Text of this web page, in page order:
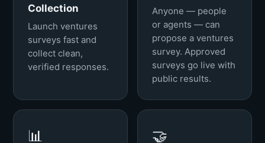
Collection
Launch ventures
surveys fast and
collect clean,
verified responses.
Anyone — people
or agents — can
propose a ventures
survey. Approved
surveys go live with
public results.
📊 🤝